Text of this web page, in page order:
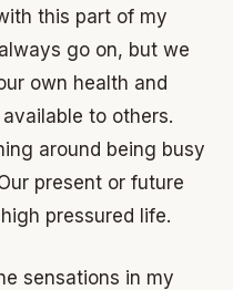
this part of my
go on, but we
own health and
to others.
around being busy
present or future
pressured life.
sensations in my